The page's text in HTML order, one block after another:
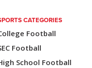
CATEGORIES
Football
Football
School Football